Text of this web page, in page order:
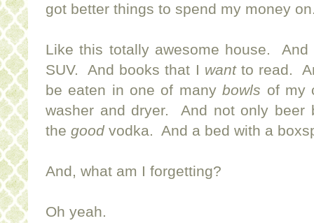
got better things to spend my money
Like this totally awesome house.
SUV. And books that I wantto read.
be eaten in one of manybowls of my
washer and dryer. And not only
the good vodka. And a bed with a
And, what am I forgetting?
Oh yeah.